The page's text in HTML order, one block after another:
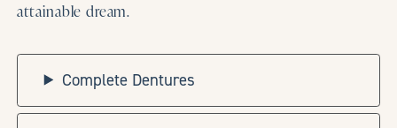
attainable dream.
Complete Dentures